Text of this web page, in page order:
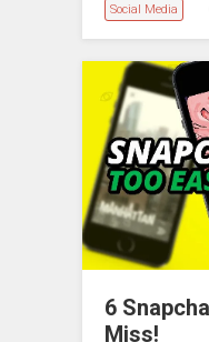
Social Media
6
Miss!